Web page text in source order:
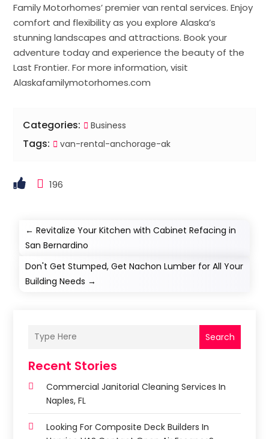
Family Motorhomes’ premier van rental services. Enjoy
comfort and flexibility as you explore Alaska’s
stunning landscapes and attractions. Book your
adventure today and experience the beauty of the
Last Frontier. For more information, visit
Alaskafamilymotorhomes.com
Categories: Business
Tags: van-rental-anchorage-ak
196
←Revitalize Your Kitchen with Cabinet Refacing in
San Bernardino
Don't Get Stumped, Get Nachon Lumber for All Your
Building Needs →
Search
Recent Stories
Commercial Janitorial Cleaning Services In
Naples, FL
Looking For Composite Deck Builders In